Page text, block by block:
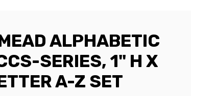
ALPHABETIC
SERIES, 1" H X
A-Z SET